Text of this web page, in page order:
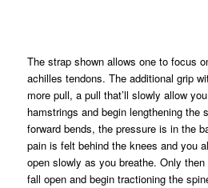
The strap shown allows one to focus
achilles tendons. The additional grip
more pull, a pull that’ll slowly allow
hamstrings and begin lengthening the
forward bends, the pressure is in the
pain is felt behind the knees and you
open slowly as you breathe. Only
fall open and begin tractioning the